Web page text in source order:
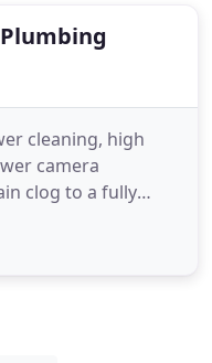
cleaning, high
camera
clog to a fully
you flowing again
gas